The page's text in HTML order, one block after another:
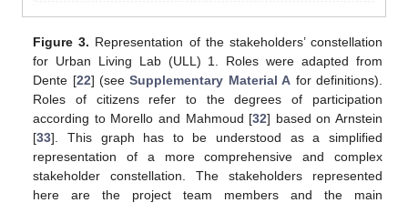
Figure 3. Representation of the stakeholders’ constellation
for Urban Living Lab (ULL) 1. Roles were adapted from
Dente [22] (seeSupplementary Material A for definitions).
Roles of citizens refer to the degrees of participation
according to Morello and Mahmoud [32] based on Arnstein
[33]. This graph has to be understood as a simplified
representation of a more comprehensive and complex
stakeholder constellation. The stakeholders represented
here are the project team members and the main